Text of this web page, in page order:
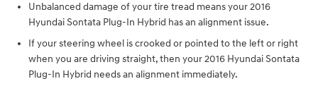
Unbalanced damage of your tire tread means your 2016
Hyundai Sontata Plug-In Hybrid has an alignment issue.
If your steering wheel is crooked or pointed to the left or right
when you are driving straight, then your 2016 Hyundai Sontata
Plug-In Hybrid needs an alignment immediately.